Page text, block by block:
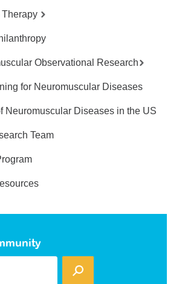
Observational Research
for Neuromuscular Diseases
Neuromuscular Diseases in the US
Team